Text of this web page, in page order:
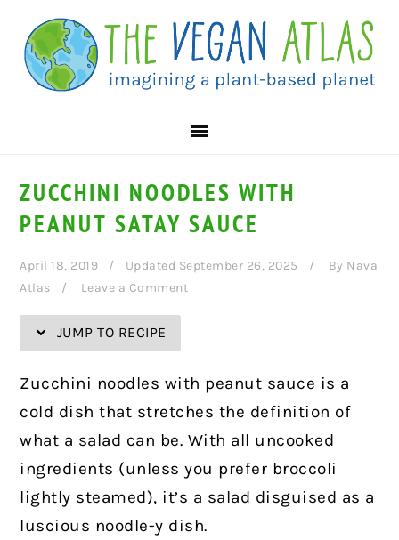
Recipe
primary
navigation
main
content
primary
sidebar
ZUCCHINI NOODLES WITH
PEANUT SATAY SAUCE
April 18, 2019 Updated September 26, 2025 By Nava
Atlas
Leave a Comment
JUMP TO RECIPE
Zucchini noodles with peanut sauce is a
cold dish that stretches the definition of
what a salad can be. With all uncooked
ingredients (unless you prefer broccoli
lightly steamed), it’s a salad disguised as a
luscious noodle-y dish.